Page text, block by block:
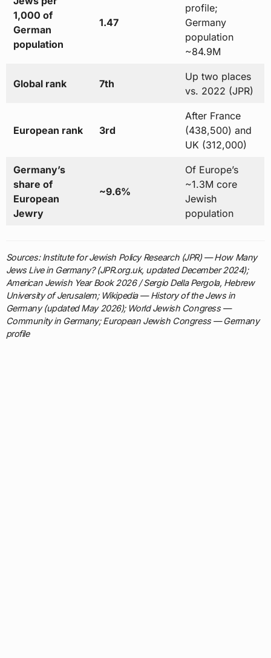
1,000 of
German
population
1.47
profile;
Germany
population
~84.9M
Global rank 7th
Up two places
vs. 2022 (JPR)
European rank 3rd
After France
(438,500) and
UK (312,000)
Germany’s
share of
European
Jewry
~9.6%
Of Europe’s
~1.3M core
Jewish
population
Sources: Institute for Jewish Policy Research (JPR) — How Many
Jews Live in Germany? (JPR.org.uk, updated December 2024);
American Jewish Year Book 2026 / Sergio Della Pergola, Hebrew
University of Jerusalem; Wikipedia — History of the Jews in
Germany (updated May 2026); World Jewish Congress —
Community in Germany; European Jewish Congress — Germany
profile